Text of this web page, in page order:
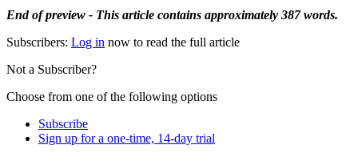
End of preview - This article contains approximately 387 words.
Subscribers: Log in now to read the full article
Not a Subscriber?
Choose from one of the following options
Subscribe
Sign up for a one-time, 14-day trial